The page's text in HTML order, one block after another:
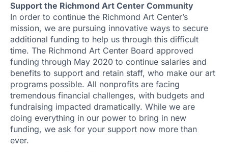
Support the Richmond Art Center Community
In order to continue the Richmond Art Center’s
mission, we are pursuing innovative ways to secure
additional funding to help us through this difficult
time. The Richmond Art Center Board approved
funding through May 2020 to continue salaries and
benefits to support and retain staff, who make our art
programs possible. All nonprofits are facing
tremendous financial challenges, with budgets and
fundraising impacted dramatically. While we are
doing everything in our power to bring in new
funding, we ask for your support now more than
ever.